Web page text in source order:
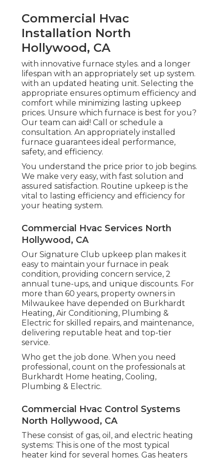
Commercial Hvac
Installation North
Hollywood, CA
with innovative furnace styles. and a longer
lifespan with an appropriately set up system.
with an updated heating unit. Selecting the
appropriate ensures optimum efficiency and
comfort while minimizing lasting upkeep
prices. Unsure which furnace is best for you?
Our team can aid! Call or schedule a
consultation. An appropriately installed
furnace guarantees ideal performance,
safety, and efficiency.
You understand the price prior to job begins.
We make very easy, with fast solution and
assured satisfaction. Routine upkeep is the
vital to lasting efficiency and efficiency for
your heating system.
Commercial Hvac Services North
Hollywood, CA
Our Signature Club upkeep plan makes it
easy to maintain your furnace in peak
condition, providing concern service, 2
annual tune-ups, and unique discounts. For
more than 60 years, property owners in
Milwaukee have depended on Burkhardt
Heating, Air Conditioning, Plumbing &
Electric for skilled repairs, and maintenance,
delivering reputable heat and top-tier
service.
Who get the job done. When you need
professional, count on the professionals at
Burkhardt Home heating, Cooling,
Plumbing & Electric.
Commercial Hvac Control Systems
North Hollywood, CA
These consist of gas, oil, and electric heating
systems: This is one of the most typical
heater kind for several homes. Gas heaters